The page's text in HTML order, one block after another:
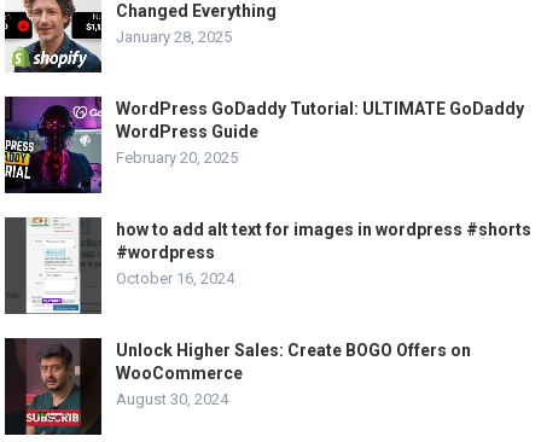
Changed Everything
January 28, 2025
WordPress GoDaddy Tutorial: ULTIMATE GoDaddy
WordPress Guide
February 20, 2025
how to add alt text for images in wordpress #shorts
#wordpress
October 16, 2024
Unlock Higher Sales: Create BOGO Offers on
WooCommerce
August 30, 2024